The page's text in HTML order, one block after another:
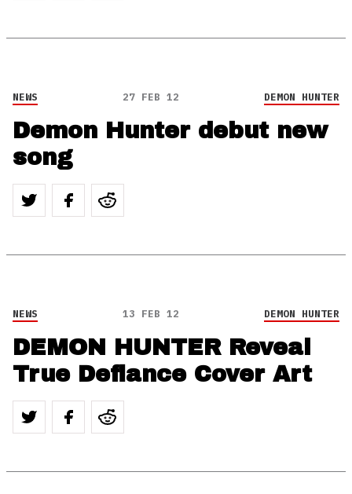
NEWS 27 FEB 12 DEMON HUNTER
Demon Hunter debut new
song
NEWS 13 FEB 12 DEMON HUNTER
DEMON HUNTER Reveal
True Defiance Cover Art